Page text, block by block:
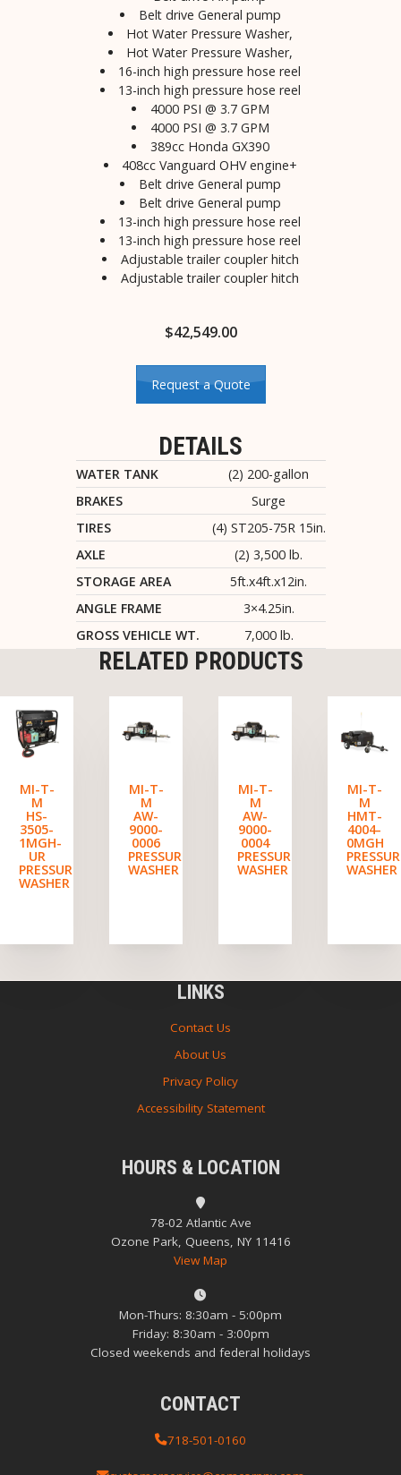
Belt drive General pump
Hot Water Pressure Washer,
Hot Water Pressure Washer,
16-inch high pressure hose reel
13-inch high pressure hose reel
4000 PSI @ 3.7 GPM
4000 PSI @ 3.7 GPM
389cc Honda GX390
408cc Vanguard OHV engine+
Belt drive General pump
Belt drive General pump
13-inch high pressure hose reel
13-inch high pressure hose reel
Adjustable trailer coupler hitch
Adjustable trailer coupler hitch
$42,549.00
Request a Quote
DETAILS
WATER TANK
(2) 200-gallon
BRAKES
Surge
TIRES
(4) ST205-75R 15in.
AXLE
(2) 3,500 lb.
STORAGE AREA
5ft.x4ft.x12in.
ANGLE FRAME
3×4.25in.
GROSS VEHICLE WT.
7,000 lb.
RELATED PRODUCTS
MI-T-
M
HS-
3505-
1MGH-
UR
PRESSURE
WASHER
MI-T-
M
AW-
9000-
0006
PRESSURE
WASHER
MI-T-
M
AW-
9000-
0004
PRESSURE
WASHER
MI-T-
M
HMT-
4004-
0MGH
WASHER
LINKS
Contact Us
About Us
Privacy Policy
Accessibility Statement
HOURS & LOCATION
78-02 Atlantic Ave
Ozone Park, Queens, NY 11416
View Map
Mon-Thurs: 8:30am - 5:00pm
Friday: 8:30am - 3:00pm
Closed weekends and federal holidays
CONTACT
718-501-0160